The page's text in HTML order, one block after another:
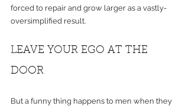
forced to repair and grow larger as a vastly-
oversimplified result.
LEAVE YOUR EGO AT THE
DOOR
But a funny thing happens to men when they